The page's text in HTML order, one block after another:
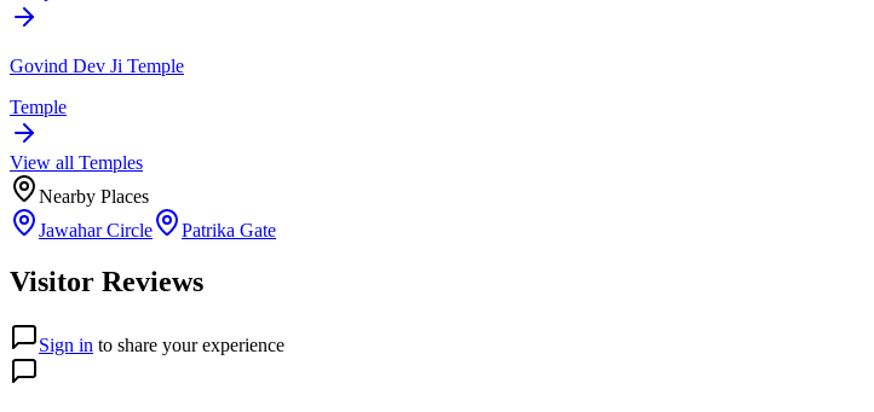
Govind Dev Ji Temple
Temple
View all Temples
Nearby Places
Jawahar Circle
Patrika Gate
Visitor Reviews
Sign in to share your experience